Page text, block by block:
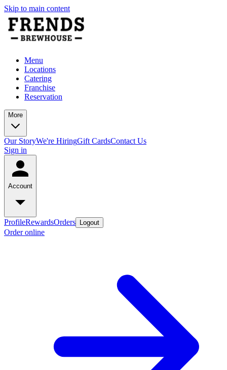
Skip to main content
Menu
Locations
Catering
Franchise
Reservation
More
Our StoryWe're HiringGift CardsContact Us
Sign in
Account
ProfileRewardsOrders Logout
Order online